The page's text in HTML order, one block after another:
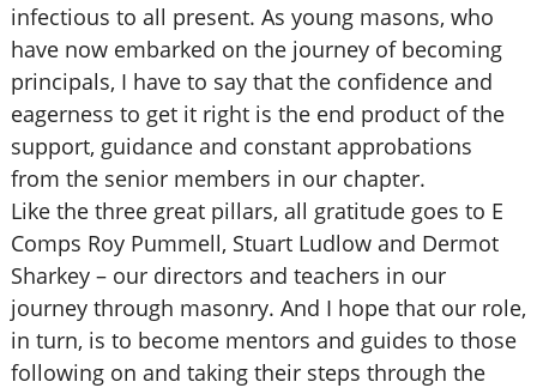
infectious to all present. As young masons, who
have now embarked on the journey of becoming
principals, I have to say that the confidence and
eagerness to get it right is the end product of the
support, guidance and constant approbations
from the senior members in our chapter.
Like the three great pillars, all gratitude goes to E
Comps Roy Pummell, Stuart Ludlow and Dermot
Sharkey – our directors and teachers in our
journey through masonry. And I hope that our role,
in turn, is to become mentors and guides to those
following on and taking their steps through the